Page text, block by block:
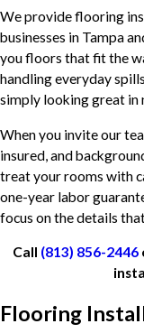
We provide flooring
businesses in Tampa
you floors that fit the
handling everyday
simply looking great in
When you invite our
insured, and
treat your rooms with
one-year labor
focus on the details
Call (813) 856-2446
Flooring